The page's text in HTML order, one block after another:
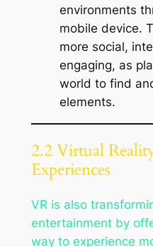
environments
mobile device.
more social,
engaging, as
world to find
elements.
2.2 Virtual
Experiences
VR is also
entertainment by
way to experience